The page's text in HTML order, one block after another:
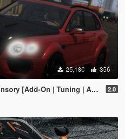
25,180 356
On | Tuning | Analog-Digital Dials] 2.0